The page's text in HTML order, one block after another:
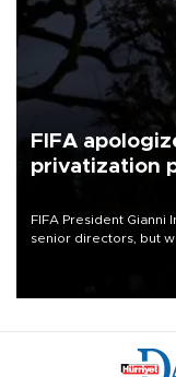
FIFA
privatization
FIFA President Gianni
senior directors, but